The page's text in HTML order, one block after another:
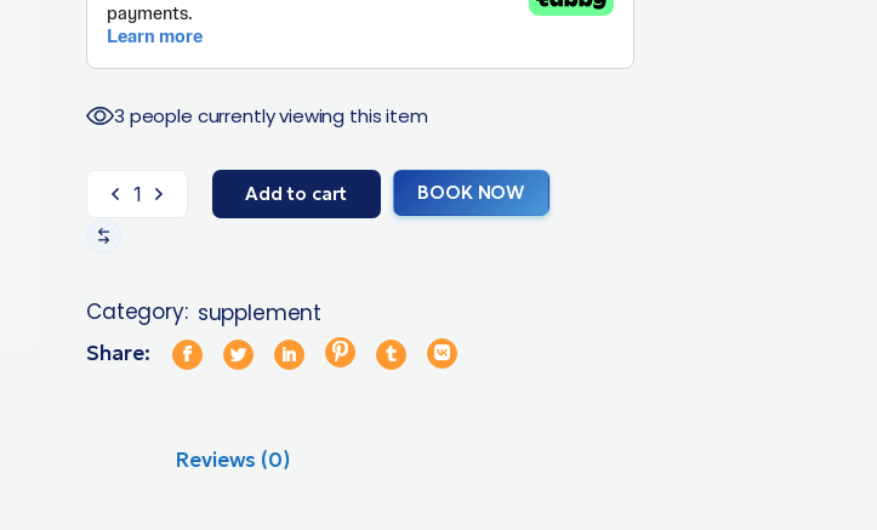
3 people currently viewing this item
Add to cart BOOK NOW
Category: supplement
Share:
Reviews (0)